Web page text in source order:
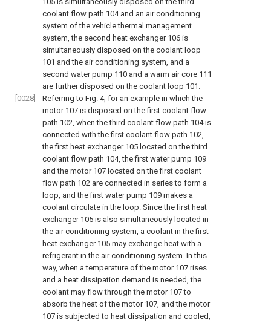
coolant flow path 104 and an air conditioning
system of the vehicle thermal management
system, the second heat exchanger 106 is
simultaneously disposed on the coolant loop
101 and the air conditioning system, and a
second water pump 110 and a warm air core 111
are further disposed on the coolant loop 101.
[0028]
Referring to Fig. 4, for an example in which the
motor 107 is disposed on the first coolant flow
path 102, when the third coolant flow path 104 is
connected with the first coolant flow path 102,
the first heat exchanger 105 located on the third
coolant flow path 104, the first water pump 109
and the motor 107 located on the first coolant
flow path 102 are connected in series to form a
loop, and the first water pump 109 makes a
coolant circulate in the loop. Since the first heat
exchanger 105 is also simultaneously located in
the air conditioning system, a coolant in the first
heat exchanger 105 may exchange heat with a
refrigerant in the air conditioning system. In this
way, when a temperature of the motor 107 rises
and a heat dissipation demand is needed, the
coolant may flow through the motor 107 to
absorb the heat of the motor 107, and the motor
107 is subjected to heat dissipation and cooled,